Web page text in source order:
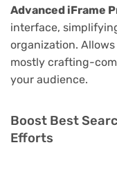
Advanced iFrame
interface,
organization.
mostly crafting-
your audience.
Boost Best
Efforts